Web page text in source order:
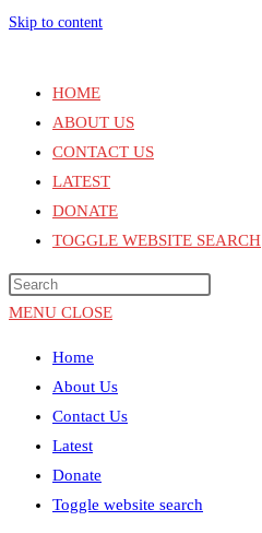
Skip to content
HOME
ABOUT US
CONTACT US
LATEST
DONATE
TOGGLE WEBSITE SEARCH
MENU CLOSE
Home
About Us
Contact Us
Latest
Donate
Toggle website search